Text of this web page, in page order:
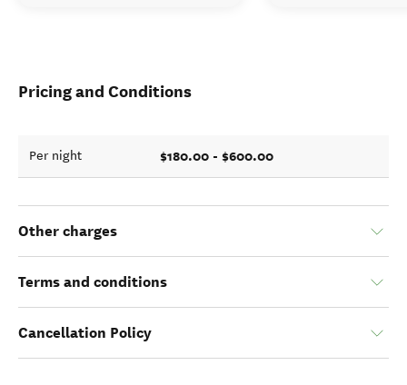
Pricing and Conditions
Per night $180.00 - $600.00
Other charges
Terms and conditions
Cancellation Policy